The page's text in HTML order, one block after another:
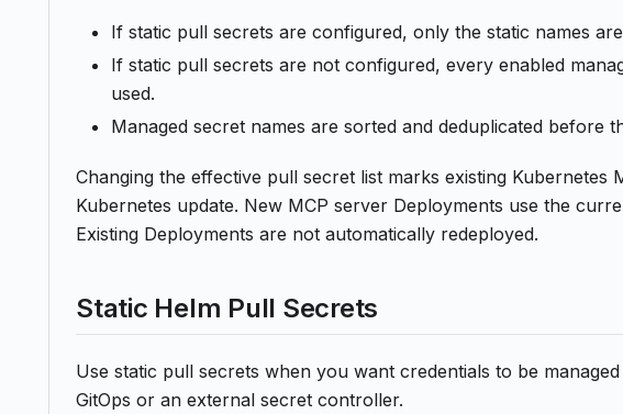
If static pull secrets are configured, only the static names
If static pull secrets are not configured, every enabled
used.
Managed secret names are sorted and deduplicated before
Changing the effective pull secret list marks existing Kubernetes
Kubernetes update. New MCP server Deployments use the
Existing Deployments are not automatically redeployed.
Static Helm Pull Secrets
Use static pull secrets when you want credentials to be
GitOps or an external secret controller.